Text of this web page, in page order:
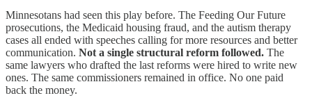
Minnesotans had seen this play before. The Feeding Our Future
prosecutions, the Medicaid housing fraud, and the autism therapy
cases all ended with speeches calling for more resources and better
communication. Not a single structural reform followed. The
same lawyers who drafted the last reforms were hired to write new
ones. The same commissioners remained in office. No one paid
back the money.